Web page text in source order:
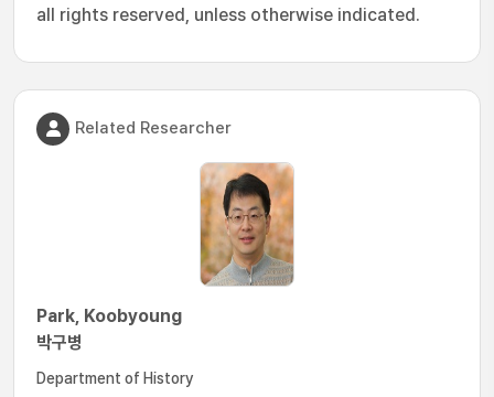
all rights reserved, unless otherwise indicated.
Related Researcher
Park, Koobyoung
박구병
Department of History